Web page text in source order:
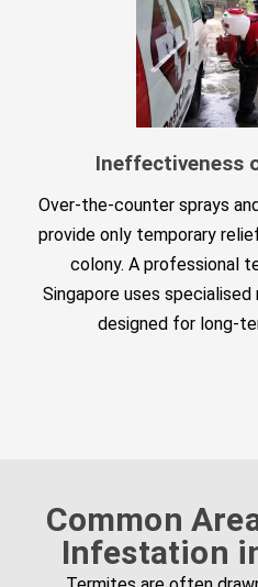
Ineffectiveness
Over-the-counter sprays
provide only temporary
colony. A professional
Singapore uses
designed for long-
Common
Infestation